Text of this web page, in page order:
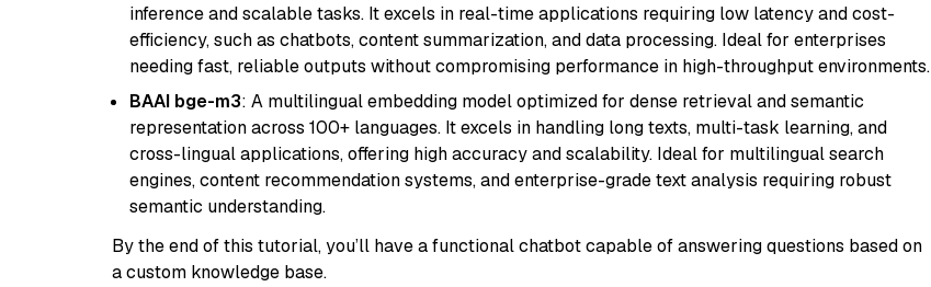
inference and scalable tasks. It excels in real-time applications requiring low latency and cost-
efficiency, such as chatbots, content summarization, and data processing. Ideal for enterprises
needing fast, reliable outputs without compromising performance in high-throughput environments.
BAAI bge-m3: A multilingual embedding model optimized for dense retrieval and semantic
representation across 100+ languages. It excels in handling long texts, multi-task learning, and
cross-lingual applications, offering high accuracy and scalability. Ideal for multilingual search
engines, content recommendation systems, and enterprise-grade text analysis requiring robust
semantic understanding.
By the end of this tutorial, you’ll have a functional chatbot capable of answering questions based on
a custom knowledge base.